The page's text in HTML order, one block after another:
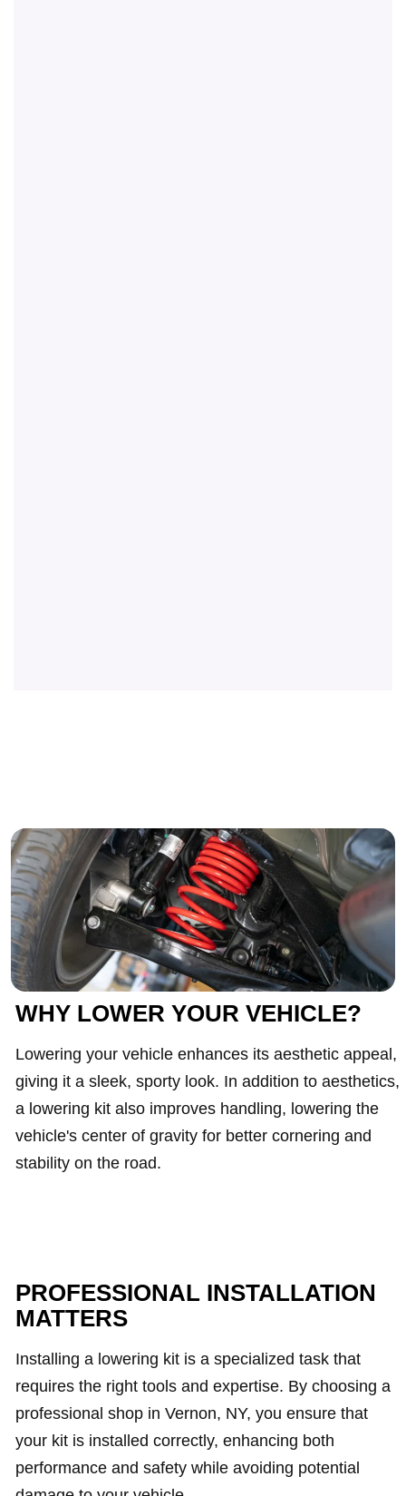
WHY LOWER YOUR VEHICLE?
Lowering your vehicle enhances its aesthetic appeal,
giving it a sleek, sporty look. In addition to aesthetics,
a lowering kit also improves handling, lowering the
vehicle's center of gravity for better cornering and
stability on the road.
PROFESSIONAL INSTALLATION
MATTERS
Installing a lowering kit is a specialized task that
requires the right tools and expertise. By choosing a
professional shop in Vernon, NY, you ensure that
your kit is installed correctly, enhancing both
performance and safety while avoiding potential